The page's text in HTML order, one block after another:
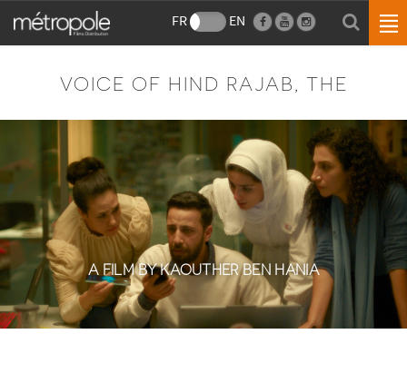
FR EN
VOICE OF HIND RAJAB, THE
A FILM BY KAOUTHER BEN HANIA